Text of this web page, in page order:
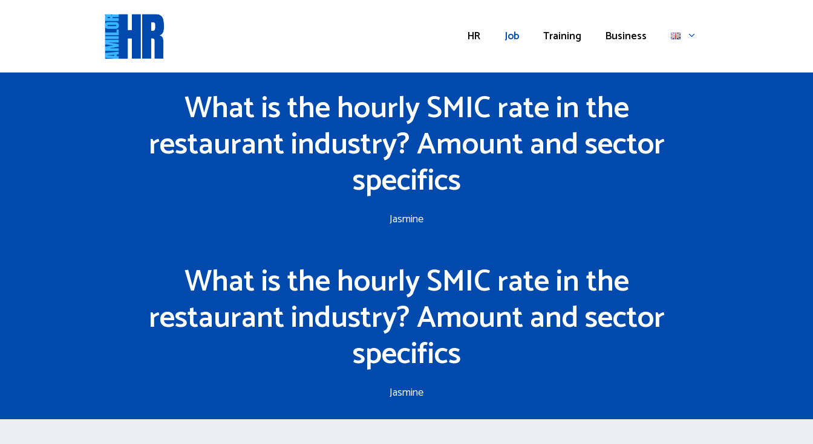
HR Job Training Business
What is the hourly SMIC rate in the
restaurant industry? Amount and sector
specifics
Jasmine
What is the hourly SMIC rate in the
restaurant industry? Amount and sector
specifics
Jasmine